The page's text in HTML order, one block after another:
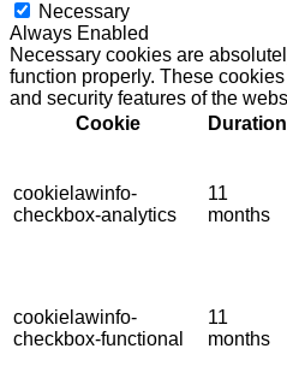
Necessary
Always Enabled
Necessary cookies are
function properly. These
and security features of the
Cookie
Duration
cookielawinfo-
checkbox-analytics
11
months
cookielawinfo-
checkbox-functional
11
months